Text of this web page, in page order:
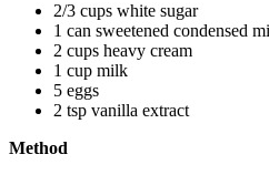
2/3 cups white sugar
1 can sweetened condensed
2 cups heavy cream
1 cup milk
5 eggs
2 tsp vanilla extract
Method